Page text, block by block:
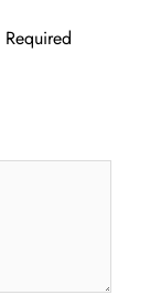
Required